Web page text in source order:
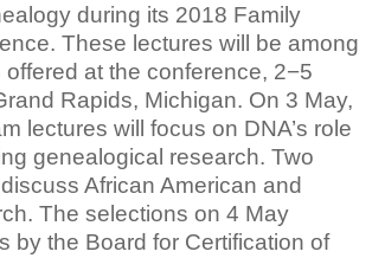
during its 2018 Family
These lectures will be among
at the conference, 2−5
Rapids, Michigan. On 3 May,
lectures will focus on DNA’s role
genealogical research. Two
African American and
The selections on 4 May
by the Board for Certification of